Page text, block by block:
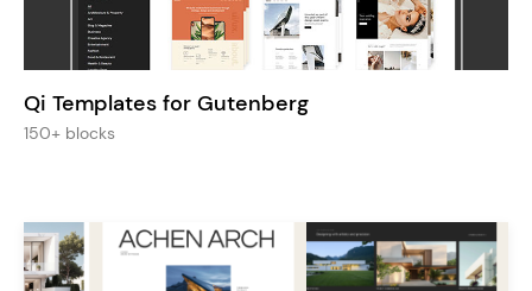
Qi Templates for Gutenberg
150+ blocks